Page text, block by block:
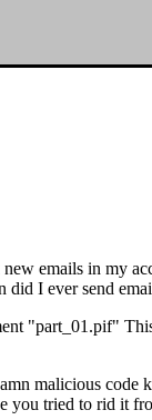
emails in my
did I ever send
"part_01.pif"
malicious
you tried to rid it